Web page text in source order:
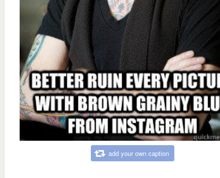
add your own caption